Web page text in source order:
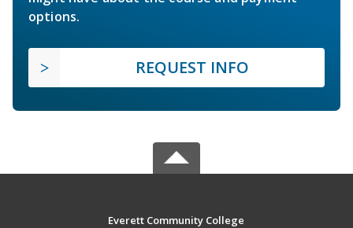
options.
REQUEST INFO
Everett Community College